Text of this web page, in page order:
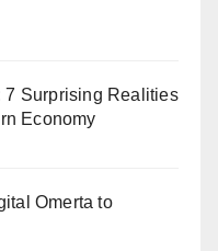
7 Surprising Realities
Economy
Omerta to